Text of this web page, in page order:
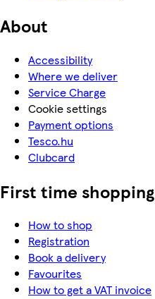
About
Accessibility
Where we deliver
Service Charge
Cookie settings
Payment options
Tesco.hu
Clubcard
First time shopping
How to shop
Registration
Book a delivery
Favourites
How to get a VAT invoice